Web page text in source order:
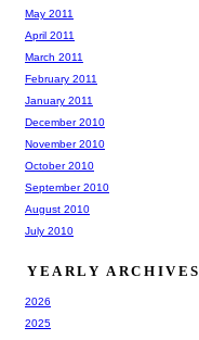
May 2011
April 2011
March 2011
February 2011
January 2011
December 2010
November 2010
October 2010
September 2010
August 2010
July 2010
YEARLY ARCHIVES
2026
2025